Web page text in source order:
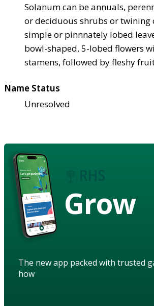
Solanum can be annuals,
or deciduous shrubs or twining
simple or pinnnately lobed
bowl-shaped, 5-lobed flowers
stamens, followed by fleshy
Name Status
Unresolved
Grow
The new app packed with trusted
how